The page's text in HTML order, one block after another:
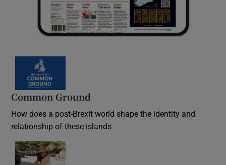
Common Ground
How does a post-Brexit world shape the identity and
relationship of these islands